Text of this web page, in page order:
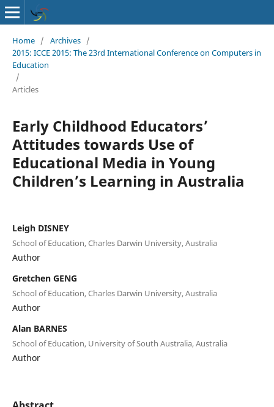
Home / Archives /
2015: ICCE 2015: The 23rd International Conference on Computers in
Education
/
Articles
Early Childhood Educators’
Attitudes towards Use of
Educational Media in Young
Children’s Learning in Australia
Leigh DISNEY
School of Education, Charles Darwin University, Australia
Author
Gretchen GENG
School of Education, Charles Darwin University, Australia
Author
Alan BARNES
School of Education, University of South Australia, Australia
Author